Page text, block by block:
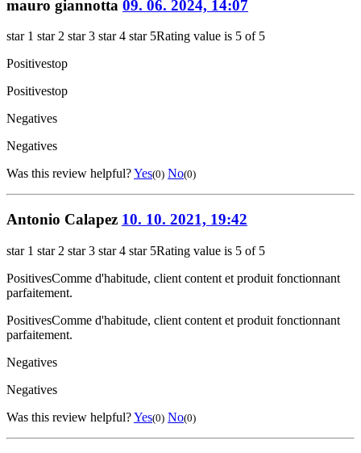
mauro giannotta 09. 06. 2024, 14:07
star 1 star 2 star 3 star 4 star 5Rating value is 5 of 5
Positivestop
Positivestop
Negatives
Negatives
Was this review helpful?Yes(0) No(0)
Antonio Calapez 10. 10. 2021, 19:42
star 1 star 2 star 3 star 4 star 5Rating value is 5 of 5
PositivesComme d'habitude, client content et produit fonctionnant
parfaitement.
PositivesComme d'habitude, client content et produit fonctionnant
parfaitement.
Negatives
Negatives
Was this review helpful?Yes(0) No(0)